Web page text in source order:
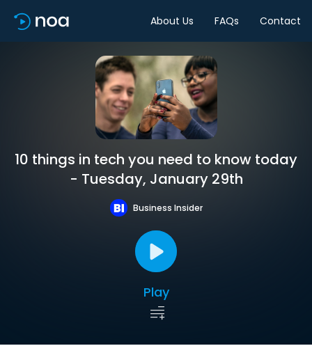
About Us FAQs Contact
10 things in tech you need to know today
- Tuesday, January 29th
Business Insider
Play